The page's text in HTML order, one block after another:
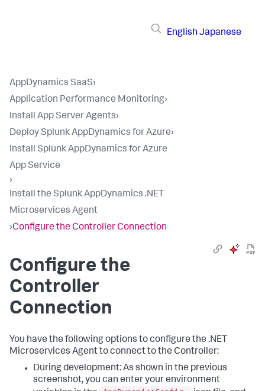
English Japanese
AppDynamics SaaS›
Application Performance Monitoring›
Install App Server Agents›
Deploy Splunk AppDynamics for Azure›
Install Splunk AppDynamics for Azure
App Service
›
Install the Splunk AppDynamics .NET
Microservices Agent
›Configure the Controller Connection
Configure the
Controller
Connection
You have the following options to configure the .NET
Microservices Agent to connect to the Controller:
During development: As shown in the previous
screenshot, you can enter your environment